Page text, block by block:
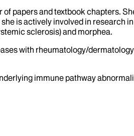
papers and textbook chapters.
is actively involved in research
sclerosis) and morphea.
with rheumatology/
immune pathway